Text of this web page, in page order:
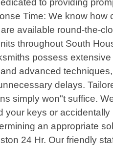
to providing
Time: We know how
available round-the-
throughout South
possess
advanced
delays.
simply won"t suffice.
keys or
an appropriate
24 Hr. Our friendly